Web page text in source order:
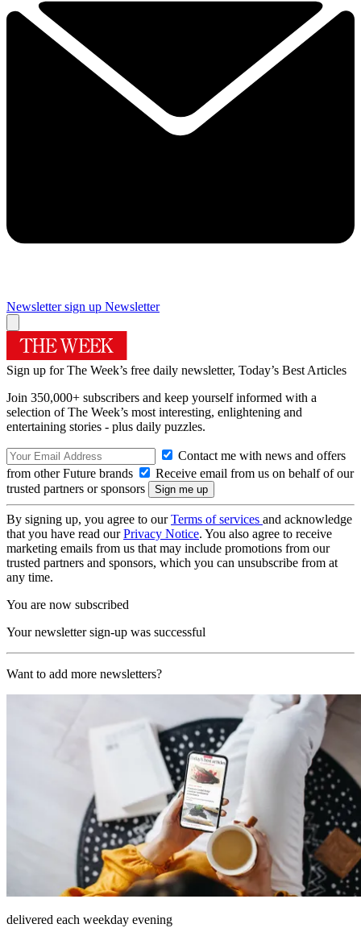
Newsletter sign up Newsletter
Sign up for The Week’s free daily newsletter, Today’s Best Articles
Join 350,000+ subscribers and keep yourself informed with a
selection of The Week’s most interesting, enlightening and
entertaining stories - plus daily puzzles.
Contact me with news and offers
from other Future brands
Receive email from us on behalf of our
trusted partners or sponsors
By signing up, you agree to ourTerms of services and acknowledge
that you have read ourPrivacy Notice. You also agree to receive
marketing emails from us that may include promotions from our
trusted partners and sponsors, which you can unsubscribe from at
any time.
You are now subscribed
Your newsletter sign-up was successful
Want to add more newsletters?
delivered each weekday evening